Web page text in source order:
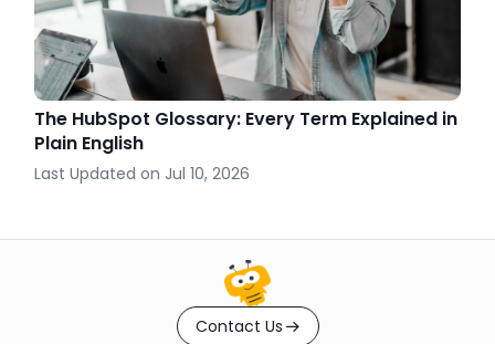
The HubSpot Glossary: Every Term Explained in
Plain English
Last Updated on Jul 10, 2026
Contact Us